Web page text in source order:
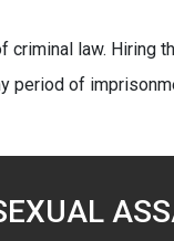
criminal law. Hiring
period of